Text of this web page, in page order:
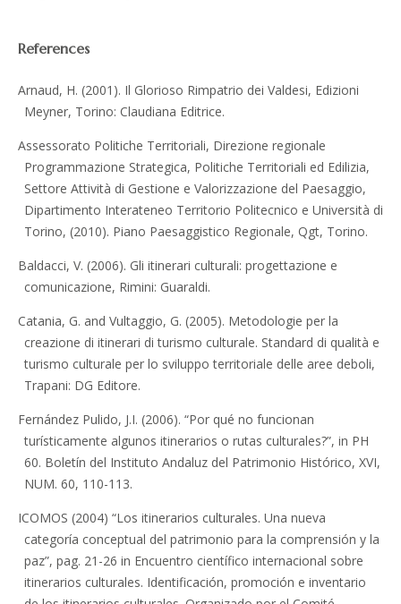
References
Arnaud, H. (2001). Il Glorioso Rimpatrio dei Valdesi, Edizioni
Meyner, Torino: Claudiana Editrice.
Assessorato Politiche Territoriali, Direzione regionale
Programmazione Strategica, Politiche Territoriali ed Edilizia,
Settore Attività di Gestione e Valorizzazione del Paesaggio,
Dipartimento Interateneo Territorio Politecnico e Università di
Torino, (2010). Piano Paesaggistico Regionale, Qgt, Torino.
Baldacci, V. (2006). Gli itinerari culturali: progettazione e
comunicazione, Rimini: Guaraldi.
Catania, G. and Vultaggio, G. (2005). Metodologie per la
creazione di itinerari di turismo culturale. Standard di qualità e
turismo culturale per lo sviluppo territoriale delle aree deboli,
Trapani: DG Editore.
Fernández Pulido, J.I. (2006). “Por qué no funcionan
turísticamente algunos itinerarios o rutas culturales?”, in PH
60. Boletín del Instituto Andaluz del Patrimonio Histórico, XVI,
NUM. 60, 110-113.
ICOMOS (2004) “Los itinerarios culturales. Una nueva
categoría conceptual del patrimonio para la comprensión y la
paz”, pag. 21-26 in Encuentro científico internacional sobre
itinerarios culturales. Identificación, promoción e inventario